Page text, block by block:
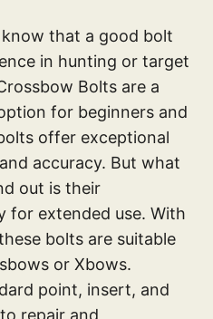
that a good bolt
in hunting or target
Bolts are a
for beginners and
offer exceptional
accuracy. But what
out is their
for extended use. With
bolts are suitable
or Xbows.
point, insert, and